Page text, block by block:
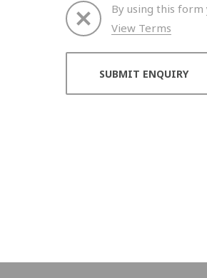
By using this
View Terms